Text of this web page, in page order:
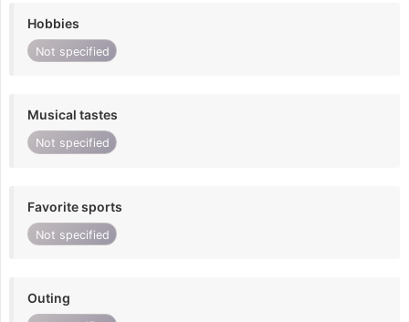
Hobbies
Not specified
Musical tastes
Not specified
Favorite sports
Not specified
Outing